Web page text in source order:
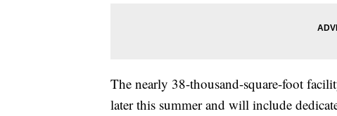
The nearly 38-thousand-square-foot
later this summer and will include